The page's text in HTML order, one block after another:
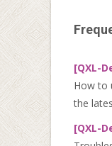
[QXL-
How to
the
[QXL-